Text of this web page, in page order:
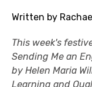
Written by
This week's
Sending Me an
by Helen Maria
Learning and